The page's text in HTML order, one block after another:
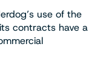
use of the
contracts have a